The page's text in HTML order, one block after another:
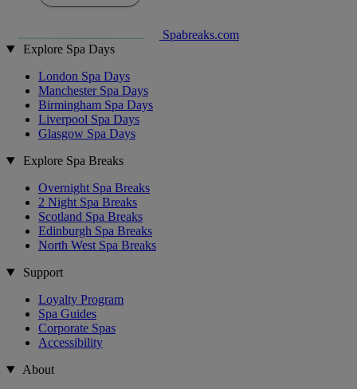
Spabreaks.com
Explore Spa Days
London Spa Days
Manchester Spa Days
Birmingham Spa Days
Liverpool Spa Days
Glasgow Spa Days
Explore Spa Breaks
Overnight Spa Breaks
2 Night Spa Breaks
Scotland Spa Breaks
Edinburgh Spa Breaks
North West Spa Breaks
Support
Loyalty Program
Spa Guides
Corporate Spas
Accessibility
About